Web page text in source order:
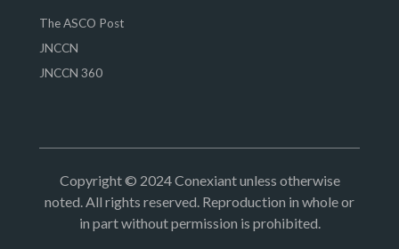
The ASCO Post
JNCCN
JNCCN 360
Copyright © 2024 Conexiant unless otherwise
noted. All rights reserved. Reproduction in whole or
in part without permission is prohibited.